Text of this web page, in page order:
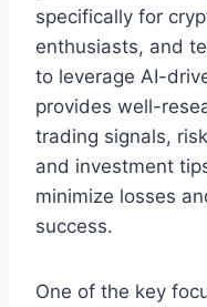
specifically for
enthusiasts, and
to leverage AI-
provides well-
trading signals,
and investment
minimize losses
success.
One of the key